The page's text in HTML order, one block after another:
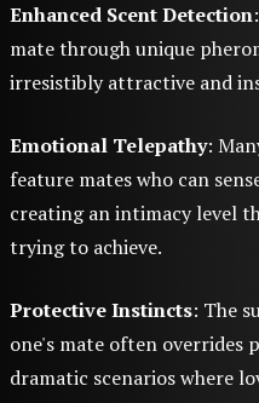
Enhanced Scent Detection
mate through unique
irresistibly attractive and
Emotional Telepathy:
feature mates who can
creating an intimacy level
trying to achieve.
Protective Instincts: The
one's mate often overrides
dramatic scenarios where